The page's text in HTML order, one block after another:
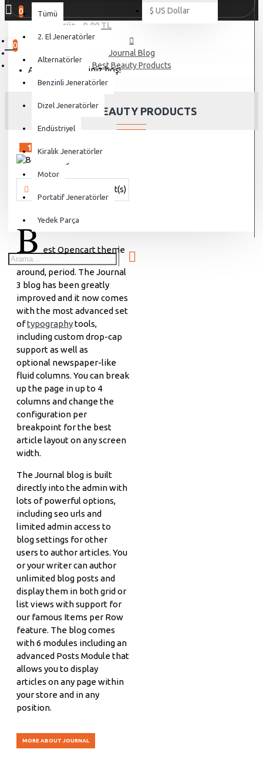
$ US Dollar
0
0 ürün - 0,00 TL
0
Alışveriş sepetiniz boş!
Tümü
2. El Jeneratörler
Alternatörler
Benzinli Jeneratörler
Dizel Jeneratörler
Endüstriyel
Kiralık Jeneratörler
Motor
Portatif Jeneratörler
Yedek Parça
Journal Blog
Best Beauty Products
BEST BEAUTY PRODUCTS
15Sep
690 Comment(s)
B est Opencart theme
around, period. The Journal
3 blog has been greatly
improved and it now comes
with the most advanced set
oftypographytools,
including custom drop-cap
support as well as
optional newspaper-like
fluid columns. You can break
up the page in up to 4
columns and change the
configuration per
breakpoint for the best
article layout on any screen
width.
The Journal blog is built
directly into the admin with
lots of powerful options,
including seo urls and
limited admin access to
blog settings for other
users to author articles. You
or your writer can author
unlimited blog posts and
display them in both grid or
list views with support for
our famous Items per Row
feature. The blog comes
with 6 modules including an
advanced Posts Module that
allows you to display
articles on any page within
your store and in any
position.
MORE ABOUT JOURNAL